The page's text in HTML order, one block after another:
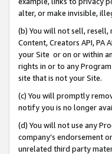
alter, or make invisible,
(b) You will not sell,
Content, Creators API,
your Site or on or within
rights in or to any
site that is not your Site.
(c) You will promptly
notify you is no longer
(d) You will not use any
company’s endorsement
unrelated third party